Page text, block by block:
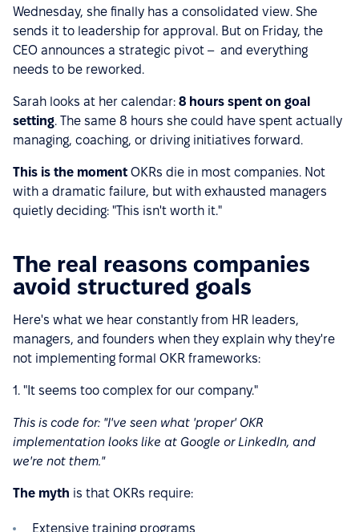
Wednesday, she finally has a consolidated view. She
sends it to leadership for approval. But on Friday, the
CEO announces a strategic pivot – and everything
needs to be reworked.
Sarah looks at her calendar: 8 hours spent on goal
setting. The same 8 hours she could have spent actually
managing, coaching, or driving initiatives forward.
This is the moment OKRs die in most companies. Not
with a dramatic failure, but with exhausted managers
quietly deciding: "This isn't worth it."
The real reasons companies
avoid structured goals
Here's what we hear constantly from HR leaders,
managers, and founders when they explain why they're
not implementing formal OKR frameworks:
1. "It seems too complex for our company."
This is code for: "I've seen what 'proper' OKR
implementation looks like at Google or LinkedIn, and
we're not them."
The myth is that OKRs require:
Extensive training programs